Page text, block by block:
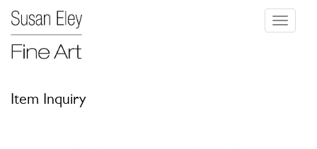
Toggle
Item Inquiry